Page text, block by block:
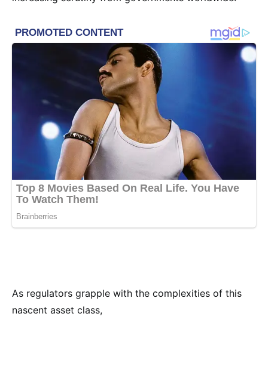
As regulators grapple with the complexities of this
nascent asset class,